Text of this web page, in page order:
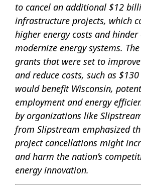
to cancel an additional $12
infrastructure projects, which
higher energy costs and
modernize energy systems.
grants that were set to
and reduce costs, such as
would benefit Wisconsin,
employment and energy
by organizations like
from Slipstream emphasized
project cancellations might
and harm the nation’s
energy innovation.